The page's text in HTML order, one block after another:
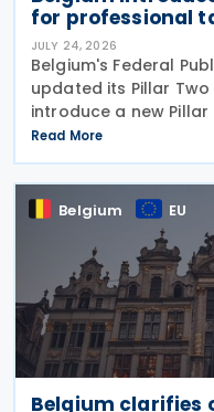
for professional
JULY 24, 2026
Belgium's Federal
updated its Pillar
introduce a new
companies to
representative, such
Read More
Belgium EU
Belgium clarifies